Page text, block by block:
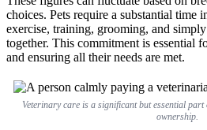
choices. Pets require a substantial time
exercise, training, grooming, and
together. This commitment is essential
and ensuring all their needs are met.
Veterinary care is a significant but essential
ownership.